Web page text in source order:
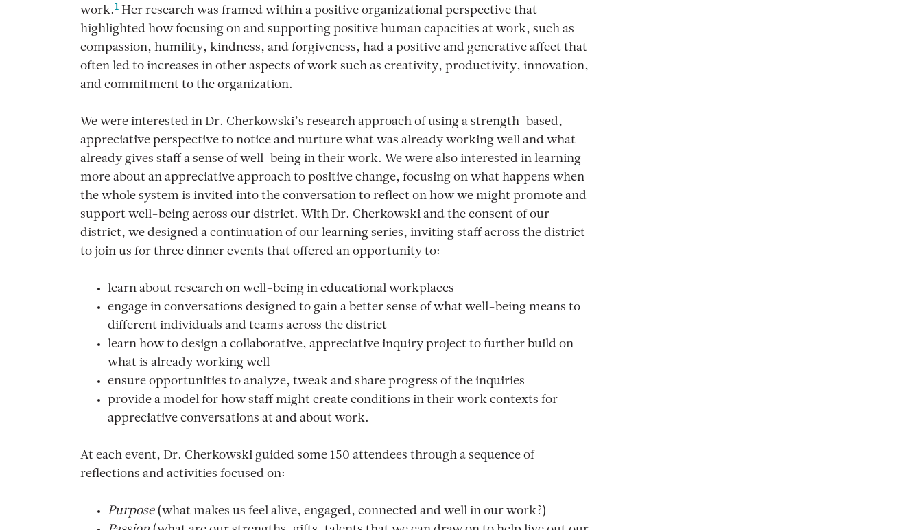
work.1 Her research was framed within a positive organizational perspective that
highlighted how focusing on and supporting positive human capacities at work, such as
compassion, humility, kindness, and forgiveness, had a positive and generative affect that
often led to increases in other aspects of work such as creativity, productivity, innovation,
and commitment to the organization.
We were interested in Dr. Cherkowski’s research approach of using a strength-based,
appreciative perspective to notice and nurture what was already working well and what
already gives staff a sense of well-being in their work. We were also interested in learning
more about an appreciative approach to positive change, focusing on what happens when
the whole system is invited into the conversation to reflect on how we might promote and
support well-being across our district. With Dr. Cherkowski and the consent of our
district, we designed a continuation of our learning series, inviting staff across the district
to join us for three dinner events that offered an opportunity to:
learn about research on well-being in educational workplaces
engage in conversations designed to gain a better sense of what well-being means to
different individuals and teams across the district
learn how to design a collaborative, appreciative inquiry project to further build on
what is already working well
ensure opportunities to analyze, tweak and share progress of the inquiries
provide a model for how staff might create conditions in their work contexts for
appreciative conversations at and about work.
At each event, Dr. Cherkowski guided some 150 attendees through a sequence of
reflections and activities focused on:
Purpose(what makes us feel alive, engaged, connected and well in our work?)